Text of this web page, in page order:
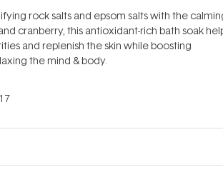
rock salts and epsom salts with the
cranberry, this antioxidant-rich bath soak
and replenish the skin while boosting
the mind & body.